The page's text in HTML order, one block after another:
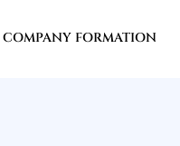
COMPANY FORMATION